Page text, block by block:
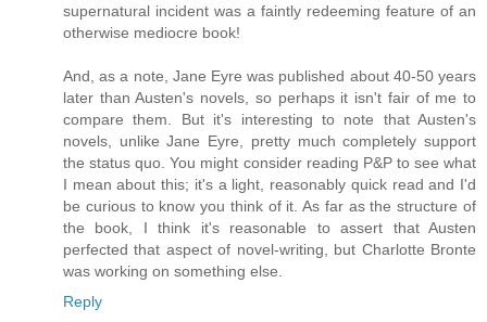
supernatural incident was a faintly redeeming feature of an
otherwise mediocre book!
And, as a note, Jane Eyre was published about 40-50 years
later than Austen's novels, so perhaps it isn't fair of me to
compare them. But it's interesting to note that Austen's
novels, unlike Jane Eyre, pretty much completely support
the status quo. You might consider reading P&P to see what
I mean about this; it's a light, reasonably quick read and I'd
be curious to know you think of it. As far as the structure of
the book, I think it's reasonable to assert that Austen
perfected that aspect of novel-writing, but Charlotte Bronte
was working on something else.
Reply